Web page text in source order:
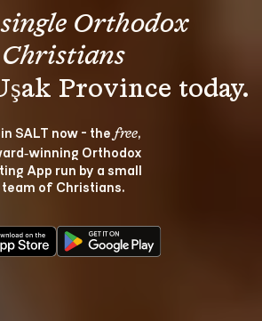
single Orthodox
Christians
SALT now - the free,
Orthodox
App run by a small
team of Christians.